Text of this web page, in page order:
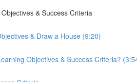
& Success Criteria
& Draw a House (9:20)
Objectives & Success Criteria?